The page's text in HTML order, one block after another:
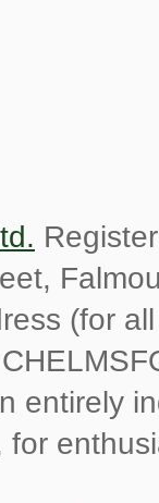
(for
entirely
for